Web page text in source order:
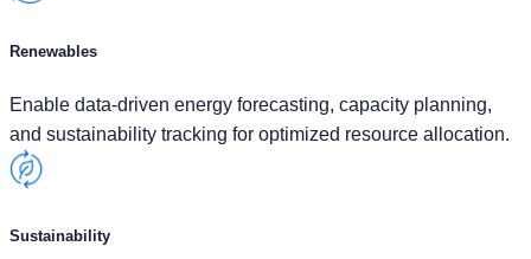
Renewables
Enable data-driven energy forecasting, capacity planning,
and sustainability tracking for optimized resource allocation.
Sustainability